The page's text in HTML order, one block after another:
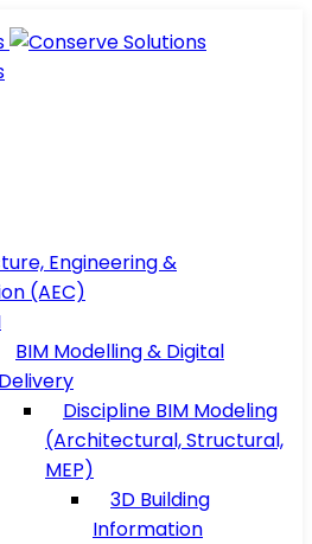
Engineering &
(AEC)
BIM Modelling & Digital
Delivery
Discipline BIM Modeling
(Architectural, Structural,
MEP)
3D Building
Information